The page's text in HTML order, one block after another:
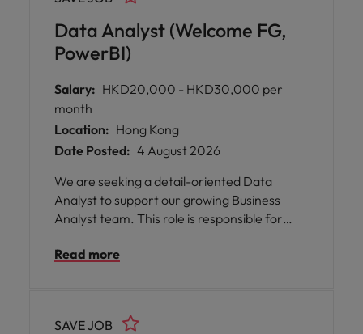
Data Analyst (Welcome FG,
PowerBI)
Salary: HKD20,000 - HKD30,000 per
month
Location: Hong Kong
Date Posted: 4 August 2026
We are seeking a detail-oriented Data
Analyst to support our growing Business
Analyst team. This role is responsible for
inventory and distributor data across
Sales, Finance and distributors to deliver
meaningful business insights and
Read more
SAVE JOB